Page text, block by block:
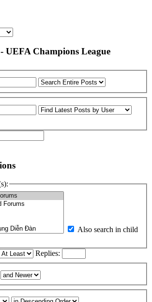
UEFA Champions League
Also search in child
Replies: